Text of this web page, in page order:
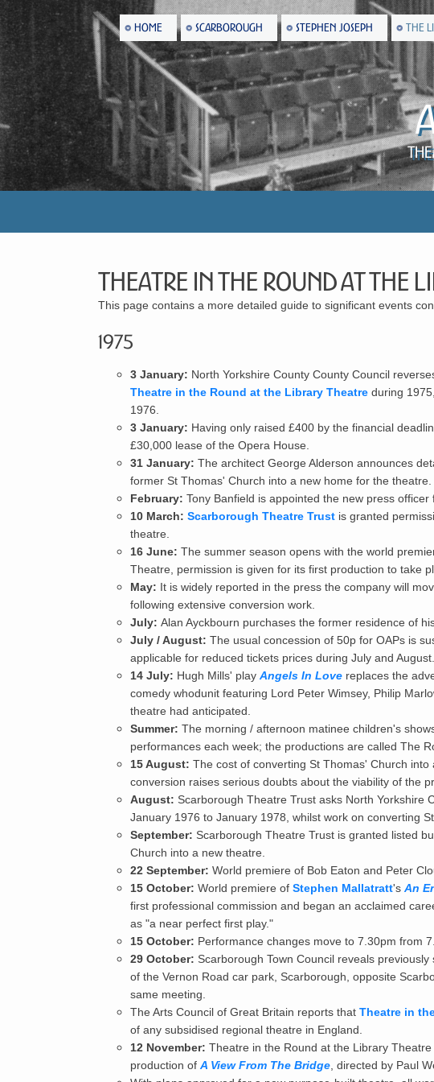
HOME SCARBOROUGH STEPHEN JOSEPH THE
Theatre in the Round at the
This page contains a more detailed guide to significant events
1975
3 January: North Yorkshire County County Council
Theatre in the Round at the Library Theatre during
1976.
3 January: Having only raised £400 by the financial
£30,000 lease of the Opera House.
31 January: The architect George Alderson announces
former St Thomas' Church into a new home for the theatre.
February: Tony Banfield is appointed the new press
10 March: Scarborough Theatre Trust is granted
theatre.
16 June: The summer season opens with the world
Theatre, permission is given for its first production to take
May: It is widely reported in the press the company will
following extensive conversion work.
July: Alan Ayckbourn purchases the former residence of
July / August: The usual concession of 50p for OAPs is
applicable for reduced tickets prices during July and August.
14 July: Hugh Mills' play Angels In Love replaces the
comedy whodunit featuring Lord Peter Wimsey, Philip
theatre had anticipated.
Summer: The morning / afternoon matinee children's
performances each week; the productions are called The
15 August: The cost of converting St Thomas' Church
conversion raises serious doubts about the viability of the
August: Scarborough Theatre Trust asks North Yorkshire
January 1976 to January 1978, whilst work on converting
September: Scarborough Theatre Trust is granted listed
Church into a new theatre.
22 September: World premiere of Bob Eaton and Peter
15 October: World premiere of Stephen Mallatratt's An
first professional commission and began an acclaimed
as "a near perfect first play."
15 October: Performance changes move to 7.30pm from
29 October: Scarborough Town Council reveals
of the Vernon Road car park, Scarborough, opposite
same meeting.
The Arts Council of Great Britain reports that Theatre in
of any subsidised regional theatre in England.
12 November: Theatre in the Round at the Library
production of A View From The Bridge , directed by Paul